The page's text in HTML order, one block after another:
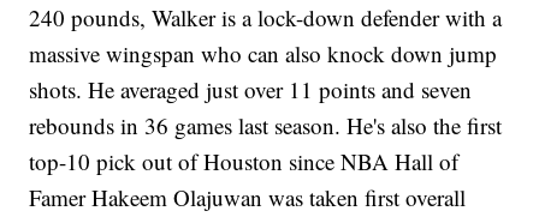
240 pounds, Walker is a lock-down defender with a
massive wingspan who can also knock down jump
shots. He averaged just over 11 points and seven
rebounds in 36 games last season. He's also the first
top-10 pick out of Houston since NBA Hall of
Famer Hakeem Olajuwan was taken first overall